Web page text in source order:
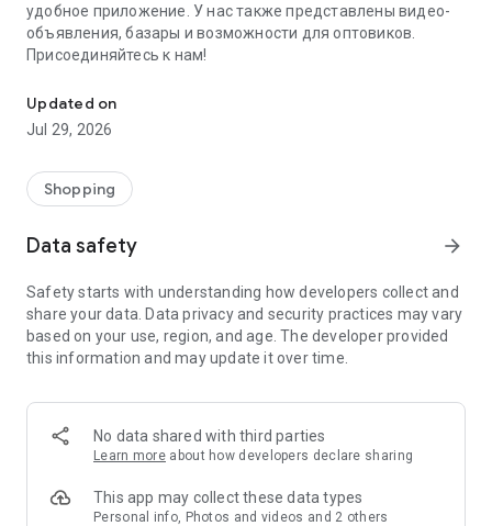
удобное приложение. У нас также представлены видео-
объявления, базары и возможности для оптовиков.
Присоединяйтесь к нам!
Updated on
Jul 29, 2026
Shopping
Data safety arrow_forward
Safety starts with understanding how developers collect and
share your data. Data privacy and security practices may vary
based on your use, region, and age. The developer provided
this information and may update it over time.
No data shared with third parties
Learn more about how developers declare sharing
This app may collect these data types
Personal info, Photos and videos and 2 others